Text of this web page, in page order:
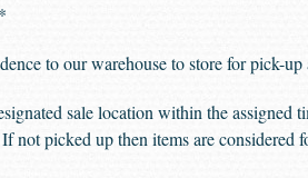
to our warehouse to store for pick-up
sale location within the assigned
not picked up then items are